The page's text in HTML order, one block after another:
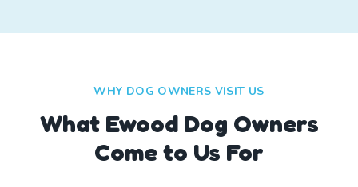
WHY DOG OWNERS VISIT US
What EwoodDog Owners
Come to Us For